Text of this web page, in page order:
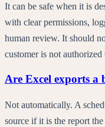
It can be safe when it is
with clear permissions,
human review. It should
customer is not authorized
Are Excel exports a
Not automatically. A
source if it is the report